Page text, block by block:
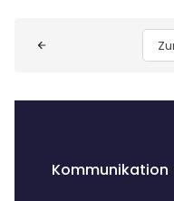
Kommunikation